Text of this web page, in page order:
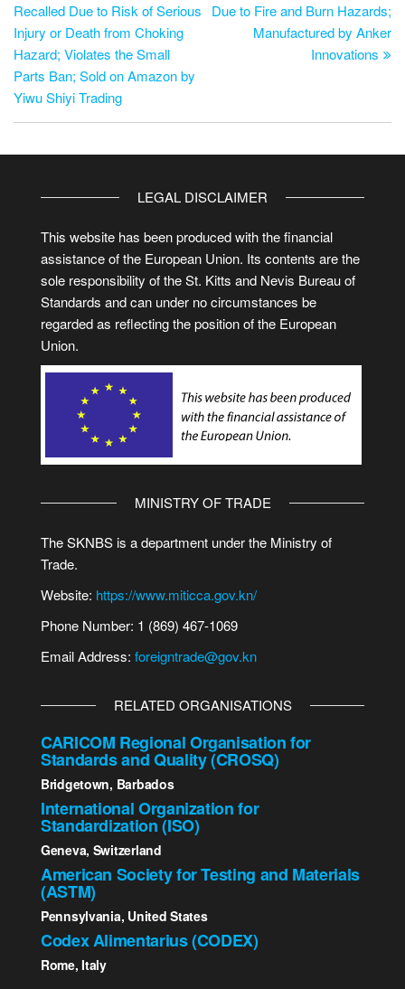
Recalled Due to Risk of Serious
Injury or Death from Choking
Hazard; Violates the Small
Parts Ban; Sold on Amazon by
Yiwu Shiyi Trading
Due to Fire and Burn Hazards;
Manufactured by Anker
Innovations
LEGAL DISCLAIMER
This website has been produced with the financial
assistance of the European Union. Its contents are the
sole responsibility of the St. Kitts and Nevis Bureau of
Standards and can under no circumstances be
regarded as reflecting the position of the European
Union.
MINISTRY OF TRADE
The SKNBS is a department under the Ministry of
Trade.
Website: https://www.miticca.gov.kn/
Phone Number: 1 (869) 467-1069
Email Address: foreigntrade@gov.kn
RELATED ORGANISATIONS
CARICOM Regional Organisation for
Standards and Quality (CROSQ)
Bridgetown, Barbados
International Organization for
Standardization (ISO)
Geneva, Switzerland
American Society for Testing and Materials
(ASTM)
Pennsylvania, United States
Codex Alimentarius (CODEX)
Rome, Italy